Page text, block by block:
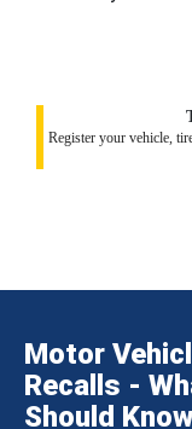
Register your vehicle,
Motor
Recalls -
Should Know